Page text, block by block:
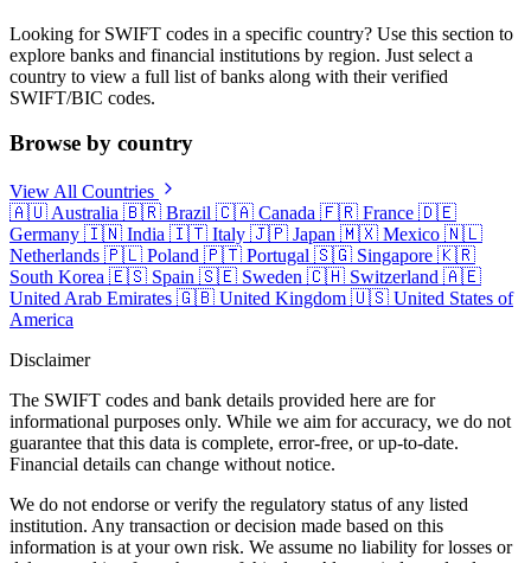
Looking for SWIFT codes in a specific country? Use this section to
explore banks and financial institutions by region. Just select a
country to view a full list of banks along with their verified
SWIFT/BIC codes.
Browse by country
View All Countries
🇦🇺 Australia 🇧🇷 Brazil 🇨🇦 Canada 🇫🇷 France 🇩🇪
Germany 🇮🇳 India 🇮🇹 Italy 🇯🇵 Japan 🇲🇽 Mexico 🇳🇱
Netherlands 🇵🇱 Poland 🇵🇹 Portugal 🇸🇬 Singapore 🇰🇷
South Korea 🇪🇸 Spain 🇸🇪 Sweden 🇨🇭 Switzerland 🇦🇪
United Arab Emirates 🇬🇧 United Kingdom 🇺🇸 United States of
America
Disclaimer
The SWIFT codes and bank details provided here are for
informational purposes only. While we aim for accuracy, we do not
guarantee that this data is complete, error-free, or up-to-date.
Financial details can change without notice.
We do not endorse or verify the regulatory status of any listed
institution. Any transaction or decision made based on this
information is at your own risk. We assume no liability for losses or